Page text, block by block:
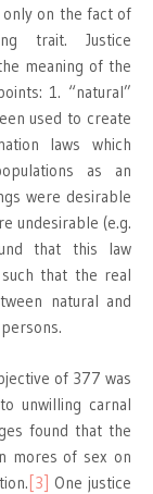
only on the fact of
trait. Justice
meaning of the
1. “natural”
used to create
laws which
as an
were desirable
undesirable (e.g.
that this law
that the real
natural and
of 377 was
unwilling carnal
found that the
mores of sex on
[3] One justice